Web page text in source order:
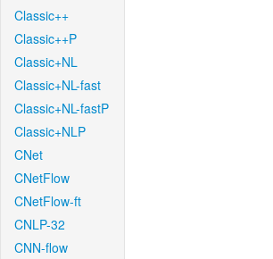
Classic++
Classic++P
Classic+NL
Classic+NL-fast
Classic+NL-fastP
Classic+NLP
CNet
CNetFlow
CNetFlow-ft
CNLP-32
CNN-flow